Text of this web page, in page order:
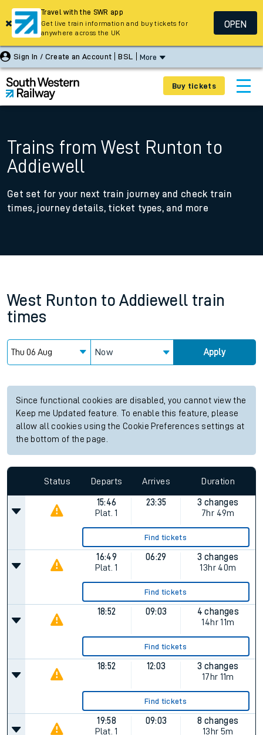
Sign In / Create an Account BSL More
Buy tickets
Trains from West Runton to
Addiewell
Get set for your next train journey and check train
times, journey details, ticket types, and more
West Runton to Addiewell train
times
Now Apply
Since functional cookies are disabled, you cannot view the
Keep me Updated feature. To enable this feature, please
allow all cookies using the Cookie Preferences settings at
the bottom of the page.
Status Departs Arrives Duration
15:46
Plat. 1
23:35
3 changes
7hr 49m
Find tickets
16:49
Plat. 1
06:29
3 changes
13hr 40m
Find tickets
18:52 09:03
4 changes
14hr 11m
Find tickets
18:52 12:03
3 changes
17hr 11m
Find tickets
19:58
Plat. 1
09:03
8 changes
13hr 5m
Travel with the SWR app
Get live train information and buy tickets for
anywhere across the UK
OPEN